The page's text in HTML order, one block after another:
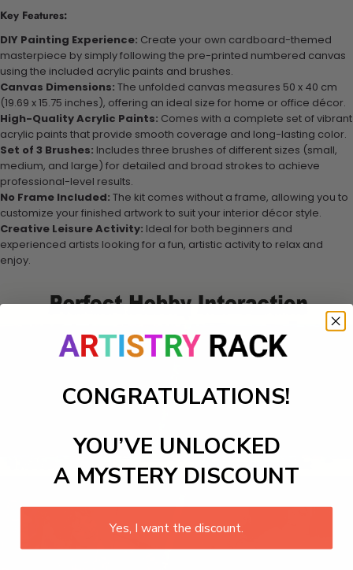
Key Features:
DIY Painting Experience: Create your own cardboard-themed
masterpiece by simply following the pre-printed numbered canvas
using the included acrylic paints and brushes.
Canvas Dimensions: The unfolded canvas measures 50 x 40 cm
(19.69 x 15.75 inches), offering an ideal size for home or office décor.
High-Quality Acrylic Paints: Comes with a complete set of vibrant
acrylic paints that provide smooth coverage and long-lasting color.
Set of 3 Brushes: Includes three brushes of different sizes (small,
medium, and large) for detailed and broad strokes to achieve
professional-level results.
No Frame Included: The kit comes without a frame, allowing you to
customize your finished artwork to suit your interior décor style.
Creative Leisure Activity: Ideal for both beginners and
experienced artists looking for a fun, artistic activity to relax and
enjoy.
CONGRATULATIONS!
YOU’VE UNLOCKED
A MYSTERY DISCOUNT
Yes, I want the discount.